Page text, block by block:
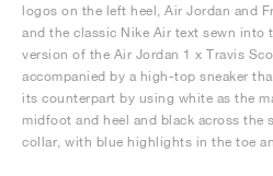
logos on the left heel, Air Jordan and
and the classic Nike Air text sewn into
version of the Air Jordan 1 x Travis
accompanied by a high-top sneaker
its counterpart by using white as the
midfoot and heel and black across the
collar, with blue highlights in the toe